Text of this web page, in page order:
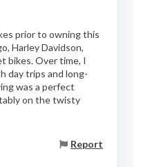
prior to owning this
Harley Davidson,
bikes. Over time, I
day trips and long-
was a perfect
on the twisty
Report